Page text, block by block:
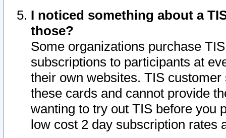
I noticed something about a
those?
Some organizations purchase
subscriptions to participants at
their own websites. TIS
these cards and cannot provide
wanting to try out TIS before you
low cost 2 day subscription rates